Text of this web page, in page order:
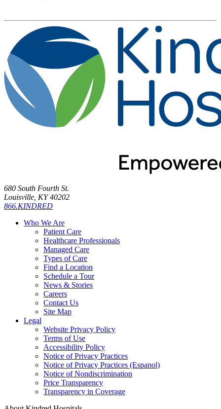
680 South Fourth St.
Louisville, KY 40202
866.KINDRED
Who We Are
Patient Care
Healthcare Professionals
Managed Care
Types of Care
Find a Location
Schedule a Tour
News & Stories
Careers
Contact Us
Site Map
Legal
Website Privacy Policy
Terms of Use
Accessibility Policy
Notice of Privacy Practices
Notice of Privacy Practices (Espanol)
Notice of Nondiscrimination
Price Transparency
Transparency in Coverage